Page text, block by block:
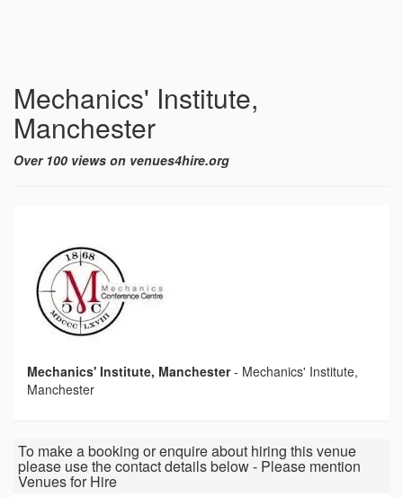
Mechanics' Institute,
Manchester
Over 100 views on venues4hire.org
Mechanics' Institute, Manchester- Mechanics' Institute,
Manchester
To make a booking or enquire about hiring this venue
please use the contact details below - Please mention
Venues for Hire